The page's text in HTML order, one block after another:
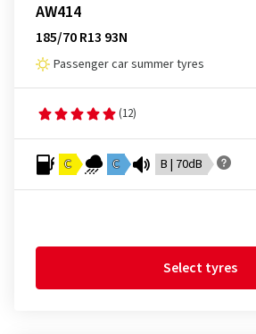
AW414
185/70 R13 93N
Passenger car summer tyres
(12)
C C B | 70dB
Select tyres